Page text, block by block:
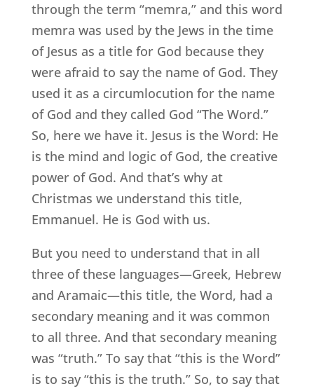
through the term “memra,” and this word
memra was used by the Jews in the time
of Jesus as a title for God because they
were afraid to say the name of God. They
used it as a circumlocution for the name
of God and they called God “The Word.”
So, here we have it. Jesus is the Word: He
is the mind and logic of God, the creative
power of God. And that’s why at
Christmas we understand this title,
Emmanuel. He is God with us.
But you need to understand that in all
three of these languages—Greek, Hebrew
and Aramaic—this title, the Word, had a
secondary meaning and it was common
to all three. And that secondary meaning
was “truth.” To say that “this is the Word”
is to say “this is the truth.” So, to say that